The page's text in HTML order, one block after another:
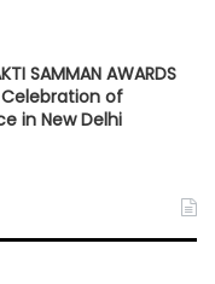
SAMMAN AWARDS
of
in New Delhi